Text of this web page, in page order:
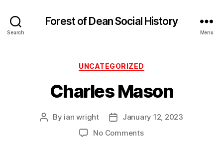
Search
Forest of Dean Social History
Menu
Categories
UNCATEGORIZED
Charles Mason
Post
By ian wright
PostJanuary 12, 2023
No Commentson